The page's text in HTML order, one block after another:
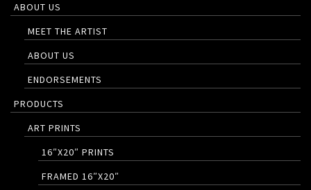
ABOUT US
MEET THE ARTIST
ABOUT US
ENDORSEMENTS
PRODUCTS
ART PRINTS
16″X20″ PRINTS
FRAMED 16″X20″